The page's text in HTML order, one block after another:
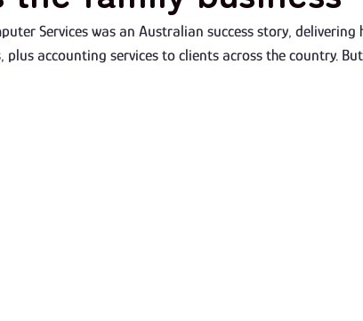
Services was an Australian success story, delivering
accounting services to clients across the country.